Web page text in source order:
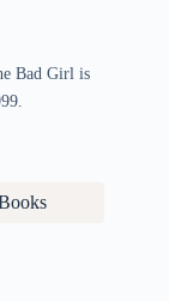
Bad Girl is